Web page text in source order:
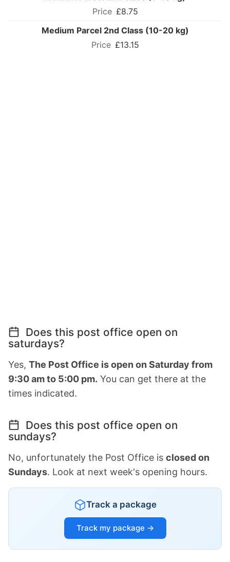
£8.75
Medium Parcel 2nd Class (10-20 kg)
£13.15
Does this post office open on
saturdays?
Yes, The Post Office is open on Saturday from
9:30 am to 5:00 pm. You can get there at the
times indicated.
Does this post office open on
sundays?
No, unfortunately the Post Office is closed on
Sundays. Look at next week's opening hours.
Track a package
Track my package →